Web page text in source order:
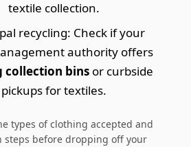
textile collection.
recycling: Check if your
authority offers
collection binsor curbside
pickups for textiles.
types of clothing accepted and
steps before dropping off your